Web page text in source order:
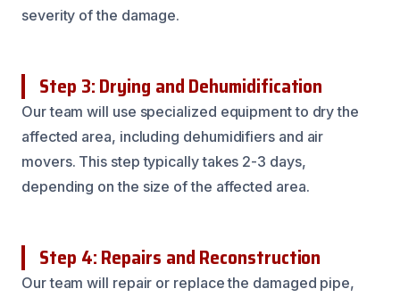
severity of the damage.
Step 3: Drying and Dehumidification
Our team will use specialized equipment to dry the
affected area, including dehumidifiers and air
movers. This step typically takes 2-3 days,
depending on the size of the affected area.
Step 4: Repairs and Reconstruction
Our team will repair or replace the damaged pipe,